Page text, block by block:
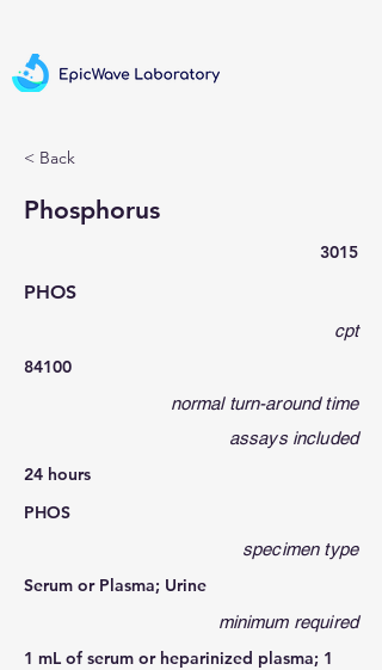
< Back
Phosphorus
3015
PHOS
cpt
84100
normal turn-around time
assays included
24 hours
PHOS
specimen type
Serum or Plasma; Urine
minimum required
1 mL of serum or heparinized plasma; 1